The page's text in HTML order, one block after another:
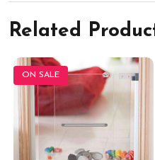
Related
ON SALE